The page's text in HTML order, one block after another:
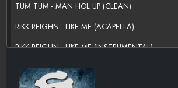
TUM TUM - MAN HOL UP (CLEAN)
RIKK REIGHN - LIKE ME (ACAPELLA)
RIKK REIGHN - LIKE ME (INSTRUMENTAL)
RIKK REIGHN - LIKE ME (CLEAN)